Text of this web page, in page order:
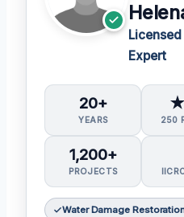
Expert
20+
YEARS
★
250
1,200+
PROJECTS
Water Damage